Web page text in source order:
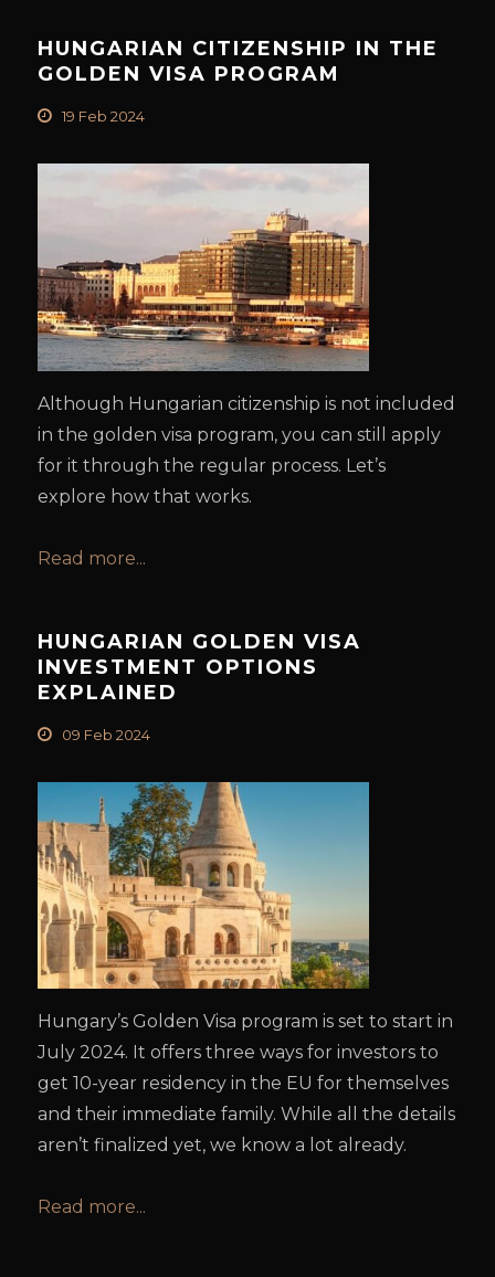
HUNGARIAN CITIZENSHIP IN THE
GOLDEN VISA PROGRAM
19 Feb 2024
Although Hungarian citizenship is not included
in the golden visa program, you can still apply
for it through the regular process. Let’s
explore how that works.
Read more...
HUNGARIAN GOLDEN VISA
INVESTMENT OPTIONS
EXPLAINED
09 Feb 2024
Hungary’s Golden Visa program is set to start in
July 2024. It offers three ways for investors to
get 10-year residency in the EU for themselves
and their immediate family. While all the details
aren’t finalized yet, we know a lot already.
Read more...